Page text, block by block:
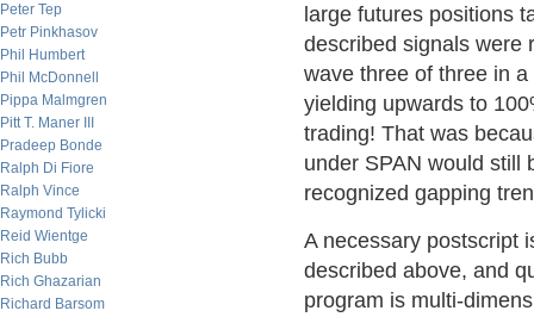
Peter Tep
Petr Pinkhasov
Phil Humbert
Phil McDonnell
Pippa Malmgren
Pitt T. Maner III
Pradeep Bonde
Ralph Di Fiore
Ralph Vince
Raymond Tylicki
Reid Wientge
Rich Bubb
Rich Ghazarian
Richard Barsom
large futures positions
described signals were
wave three of three in
yielding upwards to
trading! That was
under SPAN would still
recognized gapping
A necessary postscript
described above, and
program is multi-